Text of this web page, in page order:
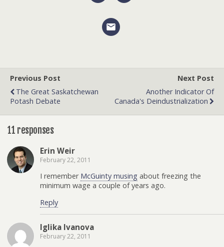
Previous Post
The Great Saskatchewan
Potash Debate
Next Post
Another Indicator Of
Canada's Deindustrialization
11 responses
Erin Weir
February 22, 2011
I remember McGuinty musing about freezing the
minimum wage a couple of years ago.
Reply
Iglika Ivanova
February 22, 2011